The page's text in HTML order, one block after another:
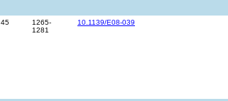
45
1265-
1281
10.1139/E08-039